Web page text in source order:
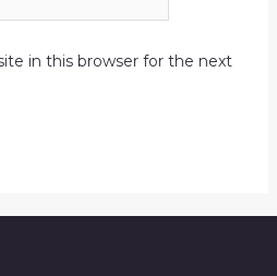
in this browser for the next